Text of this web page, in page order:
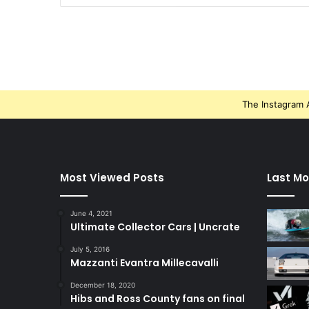
The Instagram
Most Viewed Posts
June 4, 2021
Ultimate Collector Cars | Uncrate
July 5, 2016
Mazzanti Evantra Millecavalli
December 18, 2020
Hibs and Ross County fans on final
Last